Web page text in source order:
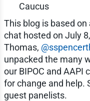
Caucus
This blog is based
chat hosted on July
Thomas,
unpacked the many
our BIPOC and
for change and help.
guest panelists.